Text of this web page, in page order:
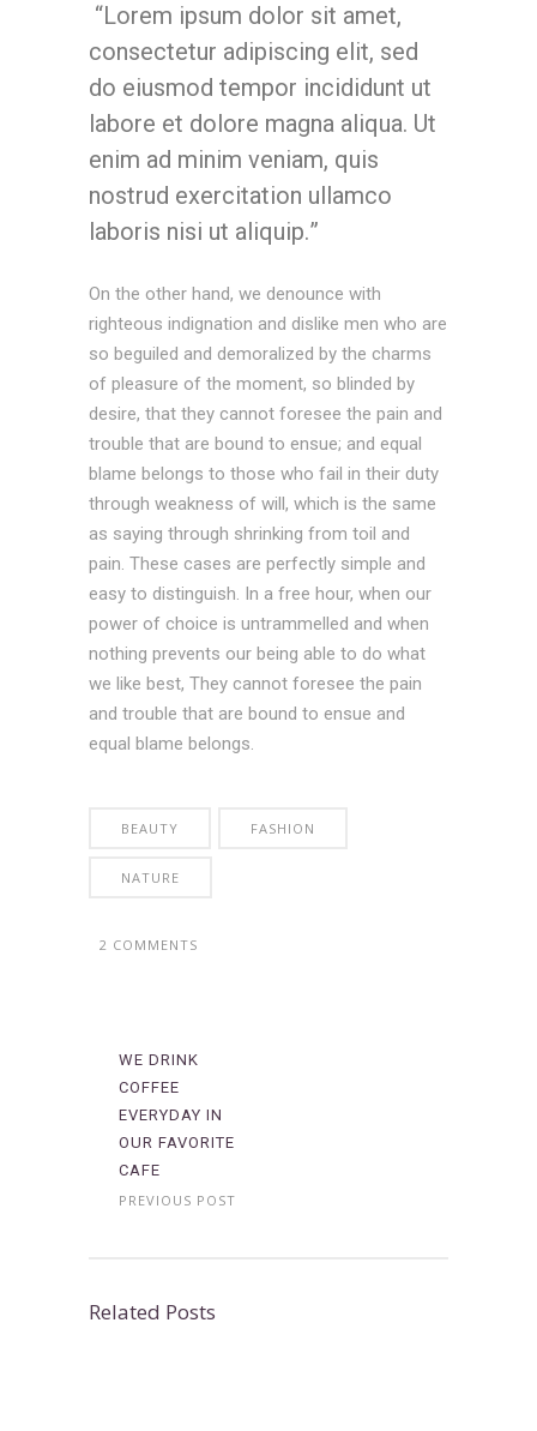
Lorem ipsum dolor sit amet,
consectetur adipiscing elit, sed
do eiusmod tempor incididunt ut
labore et dolore magna aliqua. Ut
enim ad minim veniam, quis
nostrud exercitation ullamco
laboris nisi ut aliquip.
On the other hand, we denounce with
righteous indignation and dislike men who are
so beguiled and demoralized by the charms
of pleasure of the moment, so blinded by
desire, that they cannot foresee the pain and
trouble that are bound to ensue; and equal
blame belongs to those who fail in their duty
through weakness of will, which is the same
as saying through shrinking from toil and
pain. These cases are perfectly simple and
easy to distinguish. In a free hour, when our
power of choice is untrammelled and when
nothing prevents our being able to do what
we like best, They cannot foresee the pain
and trouble that are bound to ensue and
equal blame belongs.
BEAUTY FASHION
NATURE
2 COMMENTS
WE DRINK
COFFEE
EVERYDAY IN
OUR FAVORITE
CAFE
PREVIOUS POST
Related Posts